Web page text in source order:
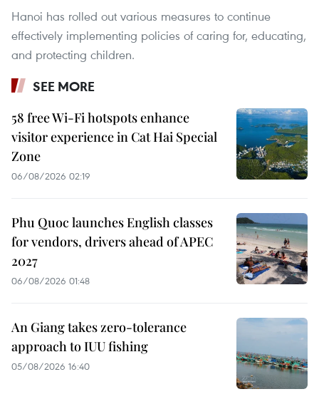
Hanoi has rolled out various measures to continue
effectively implementing policies of caring for, educating,
and protecting children.
SEE MORE
58 free Wi-Fi hotspots enhance
visitor experience in Cat Hai Special
Zone
06/08/2026 02:19
Phu Quoc launches English classes
for vendors, drivers ahead of APEC
2027
06/08/2026 01:48
An Giang takes zero-tolerance
approach to IUU fishing
05/08/2026 16:40